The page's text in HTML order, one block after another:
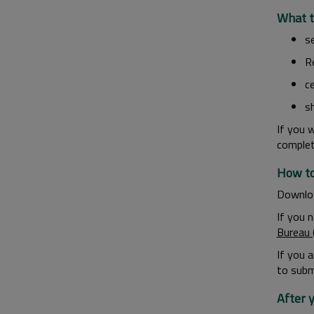
What
If you
How
If you
Bureau
If you
to
After